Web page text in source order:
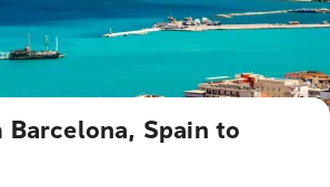
Spain to